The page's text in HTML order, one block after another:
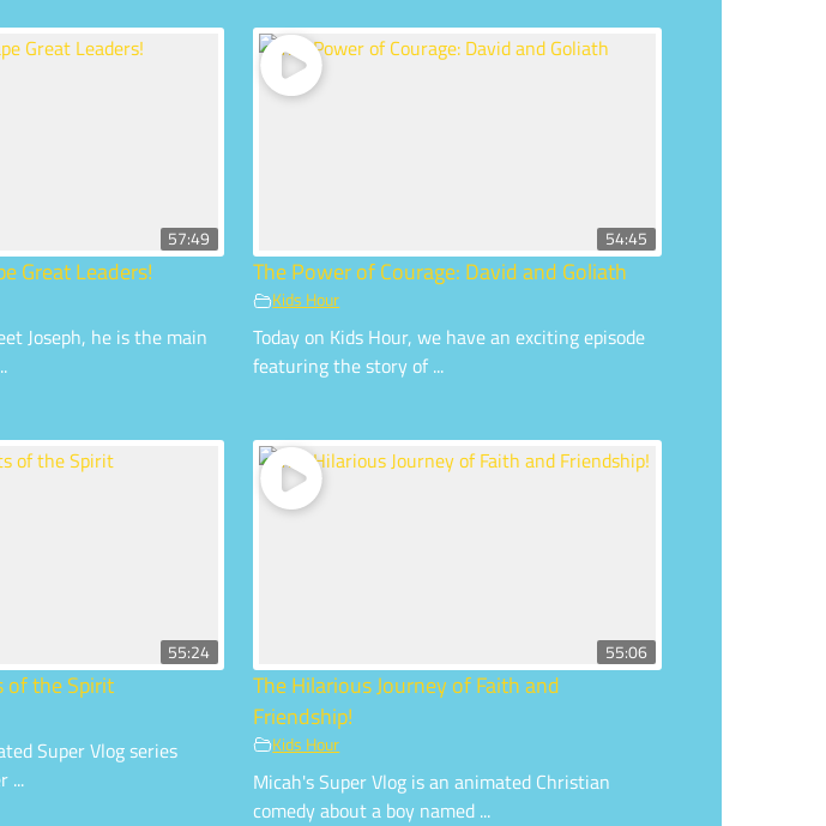
57:49
Great Leaders!
Joseph, he is the main
54:45
The Power of Courage: David and Goliath
Kids Hour
Today on Kids Hour, we have an exciting episode
featuring the story of ...
55:24
of the Spirit
Super Vlog series
...
55:06
The Hilarious Journey of Faith and
Friendship!
Kids Hour
Micah's Super Vlog is an animated Christian
comedy about a boy named ...